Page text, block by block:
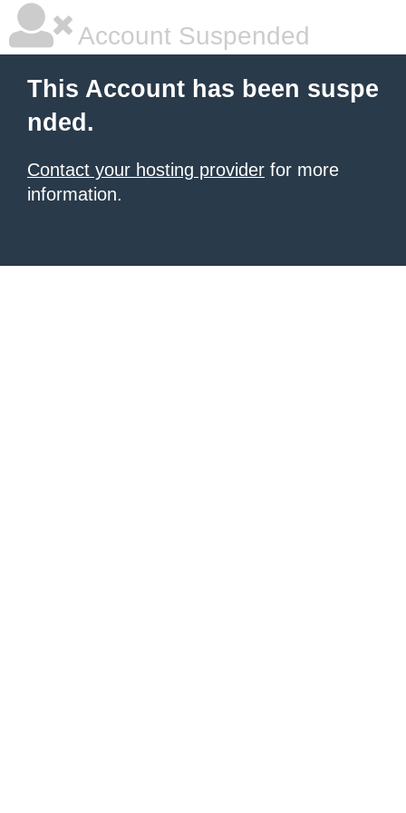
Account Suspended
This Account has been suspe
nded.
Contact your hosting provider for more
information.